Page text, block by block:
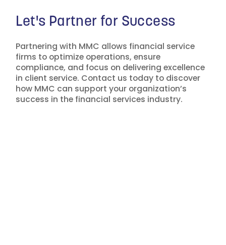
Let's Partner for Success
Partnering with MMC allows financial service
firms to optimize operations, ensure
compliance, and focus on delivering excellence
in client service. Contact us today to discover
how MMC can support your organization’s
success in the financial services industry.